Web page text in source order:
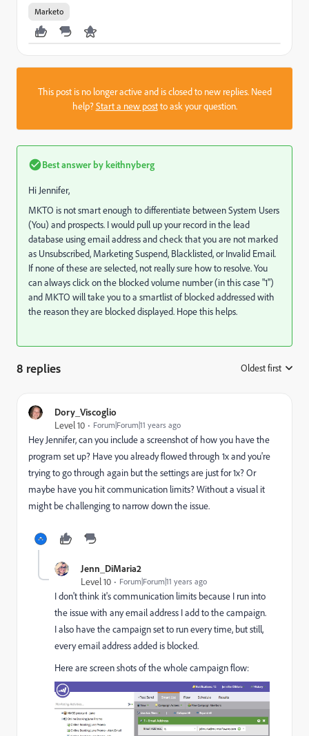
Marketo
This post is no longer active and is closed to new replies. Need
help?Start a new postto ask your question.
Best answer bykeithnyberg
Hi Jennifer,
MKTO is not smart enough to differentiate between System Users
(You) and prospects. I would pull up your record in the lead
database using email address and check that you are not marked
as Unsubscribed, Marketing Suspend, Blacklisted, or Invalid Email.
If none of these are selected, not really sure how to resolve. You
can always click on the blocked volume number (in this case "1")
and MKTO will take you to a smartlist of blocked addressed with
the reason they are blocked displayed. Hope this helps.
8 replies Oldest first
Dory_Viscoglio
Level 10
Forum|Forum|11 years ago
Hey Jennifer, can you include a screenshot of how you have the
program set up? Have you already flowed through 1x and you're
trying to go through again but the settings are just for 1x? Or
maybe have you hit communication limits? Without a visual it
might be challenging to narrow down the issue.
Jenn_DiMaria2
Level 10
Forum|Forum|11 years ago
I don't think it's communication limits because I run into
the issue with any email address I add to the campaign.
I also have the campaign set to run every time, but still,
every email address added is blocked.
Here are screen shots of the whole campaign flow: